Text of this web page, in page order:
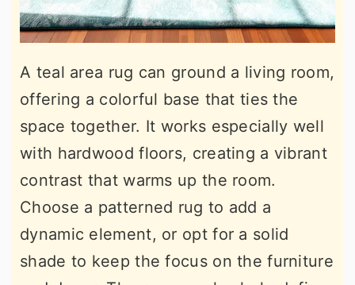
A teal area rug can ground a living room,
offering a colorful base that ties the
space together. It works especially well
with hardwood floors, creating a vibrant
contrast that warms up the room.
Choose a patterned rug to add a
dynamic element, or opt for a solid
shade to keep the focus on the furniture